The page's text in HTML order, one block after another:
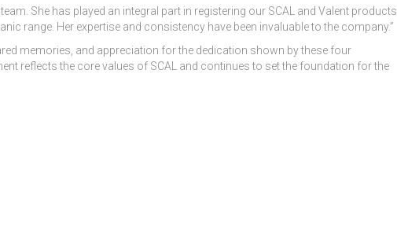
She has played an integral part in registering our SCAL and Valent products
range. Her expertise and consistency have been invaluable to the company.”
memories, and appreciation for the dedication shown by these four
reflects the core values of SCAL and continues to set the foundation for the